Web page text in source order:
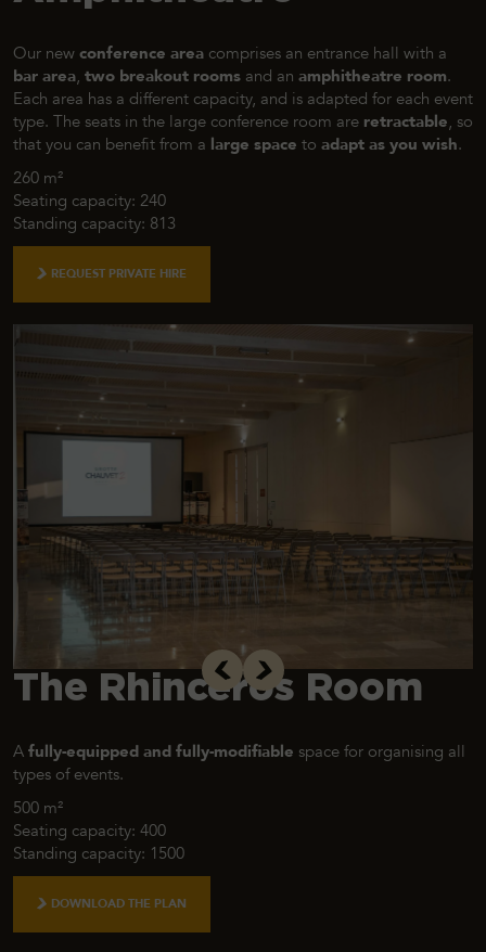
Our new conference area comprises an entrance hall with a
bar area, two breakout rooms and an amphitheatre room.
Each area has a different capacity, and is adapted for each event
type. The seats in the large conference room are retractable, so
that you can benefit from a large space to adapt as you wish.
260 m²
Seating capacity: 240
Standing capacity: 813
REQUEST PRIVATE HIRE
The Rhinceros Room
A fully-equipped and fully-modifiable space for organising all
types of events.
500 m²
Seating capacity: 400
Standing capacity: 1500
DOWNLOAD THE PLAN